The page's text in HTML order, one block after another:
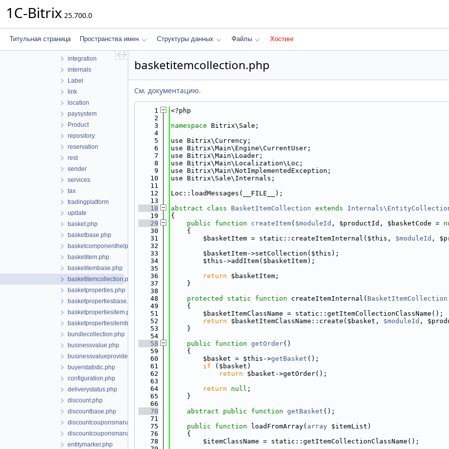
1C-Bitrix 25.700.0
Титульная страница Пространства имен Структуры данных Файлы Хостинг
documentgenerator
exchange
integration
internals
Label
link
location
paysystem
Product
repository
reservation
rest
sender
services
tax
tradingplatform
update
basket.php
basketbase.php
basketcomponenthelper.php
basketitem.php
basketitembase.php
basketitemcollection.php
basketproperties.php
basketpropertiesbase.php
basketpropertiesitem.php
basketpropertiesitembase.php
bundlecollection.php
businessvalue.php
businessvalueproviderinterface.php
buyerstatistic.php
configuration.php
deliverystatus.php
discount.php
discountbase.php
discountcouponsmanager.php
discountcouponsmanagerbase.php
entitymarker.php
basketitemcollection.php
См. документацию.
    1
<?php
    2
    3
namespace Bitrix\Sale;
    4
    5
use Bitrix\Currency;
    6
use Bitrix\Main\Engine\CurrentUser;
    7
use Bitrix\Main\Loader;
    8
use Bitrix\Main\Localization\Loc;
    9
use Bitrix\Main\NotImplementedException;
   10
use Bitrix\Sale\Internals;
   11
   12
Loc::loadMessages(__FILE__);
   13
   18
abstract class BasketItemCollection extends
   19
{
   29
public function createItem( $moduleId , $productId, $basketCode =
   30
    {
   31
        $basketItem = static::createItemInternal($this,
$moduleId ,
   32
   33
        $basketItem->setCollection($this);
   34
        $this->addItem($basketItem);
   35
   36
return $basketItem;
   37
    }
   38
   48
protected static function createItemInternal( BasketItemCollection
   49
    {
   51
        $basketItemClassName = static::getItemCollectionClassName();
   52
return $basketItemClassName::create($basket, $moduleId ,
   53
    }
   54
   58
public function getOrder()
   59
    {
   60
        $basket = $this->
getBasket ();
   61
if ($basket)
   62
return $basket->getOrder();
   63
   64
return null ;
   65
    }
   66
   70
abstract public function getBasket ();
   71
   75
public function loadFromArray( array $itemList)
   76
    {
   78
        $itemClassName = static::getItemCollectionClassName();